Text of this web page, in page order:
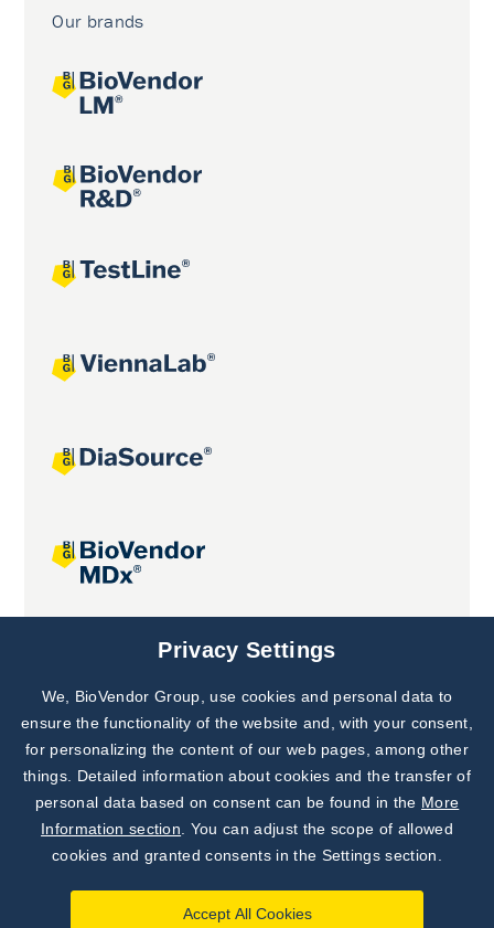
Our brands
Joint projects
Subscribe to
Our Newsletter!
Discover News from
BioVendor R&D
Privacy Settings
We, BioVendor Group, use cookies and personal data to
ensure the functionality of the website and, with your consent,
for personalizing the content of our web pages, among other
things. Detailed information about cookies and the transfer of
personal data based on consent can be found in the More
Information section . You can adjust the scope of allowed
cookies and granted consents in the Settings section.
Accept All Cookies